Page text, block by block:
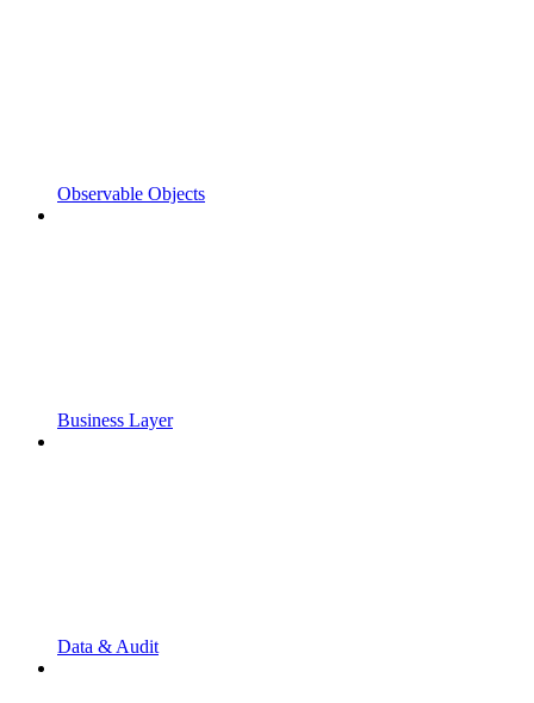
Observable Objects
Business Layer
Data & Audit